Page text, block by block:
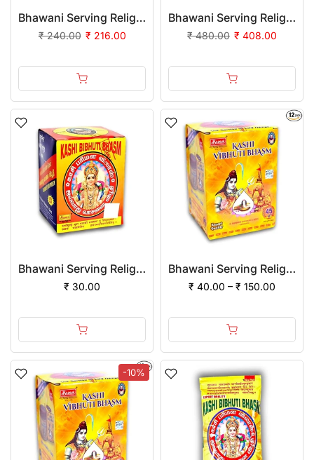
Bhawani Serving Religion Kashi Tulsi Chandan Tika (Stick), 70gm | (Pack of 12)
₹ 240.00 ₹ 216.00
Bhawani Serving Religion Kashi Tulsi Chandan Tika (Stick), 70gm | (Pack of 24)
₹ 480.00 ₹ 408.00
Bhawani Serving Religion Kashi Vibhuti Bhasm - Pure Vibhuti Boll With Beautiful Fragrance, 80gm
₹ 30.00
Bhawani Serving Religion Kashi Vibhuti Bhasm - Pure Vibhuti Powder with Beautiful Fragrance (Jar Pack)
₹ 40.00 – ₹ 150.00
-10%